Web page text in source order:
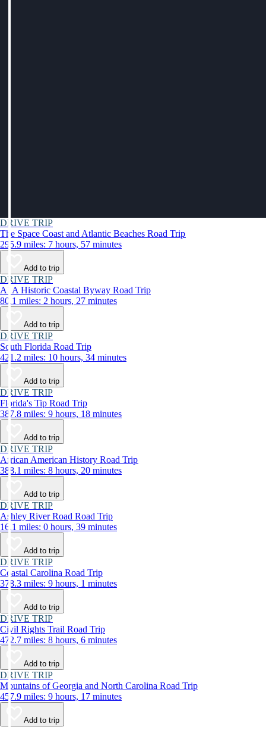
DRIVE TRIP
The Space Coast and Atlantic Beaches Road Trip
295.9 miles: 7 hours, 57 minutes
Add to trip
DRIVE TRIP
A1A Historic Coastal Byway Road Trip
80.1 miles: 2 hours, 27 minutes
Add to trip
DRIVE TRIP
South Florida Road Trip
421.2 miles: 10 hours, 34 minutes
Add to trip
DRIVE TRIP
Florida's Tip Road Trip
387.8 miles: 9 hours, 18 minutes
Add to trip
DRIVE TRIP
African American History Road Trip
388.1 miles: 8 hours, 20 minutes
Add to trip
DRIVE TRIP
Ashley River Road Road Trip
16.1 miles: 0 hours, 39 minutes
Add to trip
DRIVE TRIP
Coastal Carolina Road Trip
378.3 miles: 9 hours, 1 minutes
Add to trip
DRIVE TRIP
Civil Rights Trail Road Trip
472.7 miles: 8 hours, 6 minutes
Add to trip
DRIVE TRIP
Mountains of Georgia and North Carolina Road Trip
457.9 miles: 9 hours, 17 minutes
Add to trip